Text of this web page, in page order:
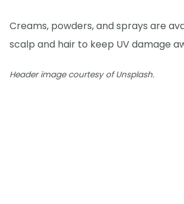
Creams, powders, and sprays are
scalp and hair to keep UV damage
Header image courtesy of Unsplash.